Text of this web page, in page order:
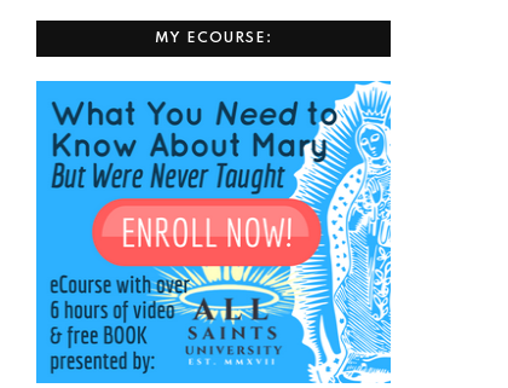
MY ECOURSE: